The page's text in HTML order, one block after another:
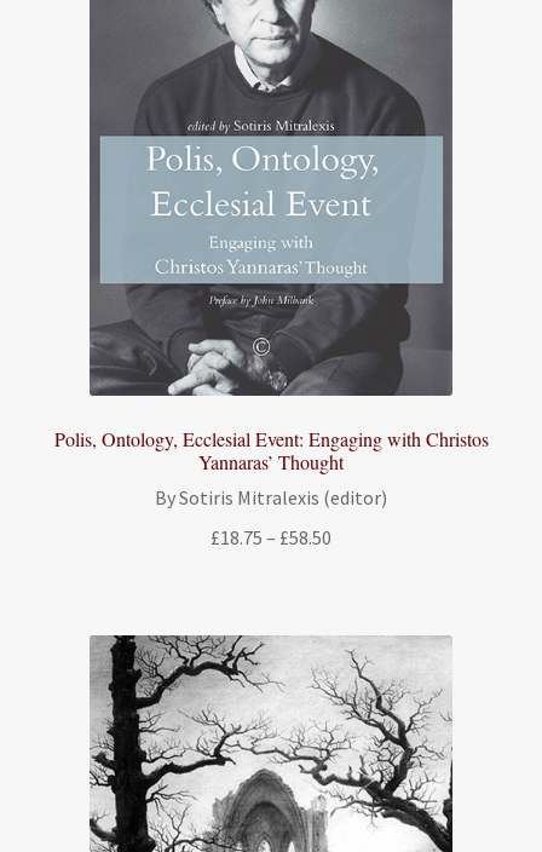
Polis, Ontology, Ecclesial Event: Engaging with Christos
Yannaras’ Thought
By Sotiris Mitralexis (editor)
£18.75 – £58.50
£58.50